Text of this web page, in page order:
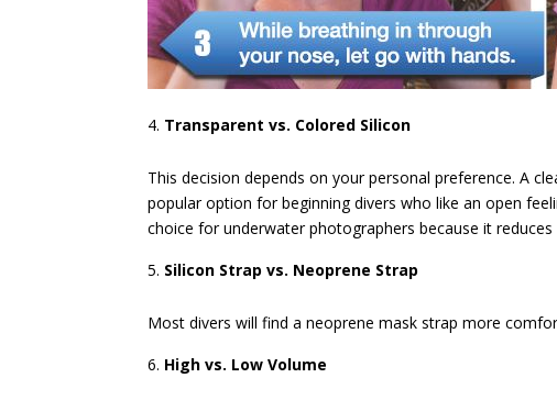
Transparent vs. Colored Silicon
This decision depends on your personal preference. A
popular option for beginning divers who like an open
choice for underwater photographers because it reduces
Silicon Strap vs. Neoprene Strap
Most divers will find a neoprene mask strap more
High vs. Low Volume